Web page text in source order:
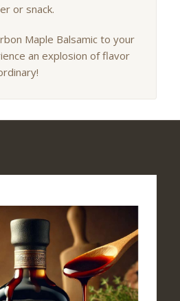
or snack.
Maple Balsamic to your
an explosion of flavor